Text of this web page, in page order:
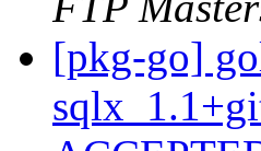
[pkg-go]